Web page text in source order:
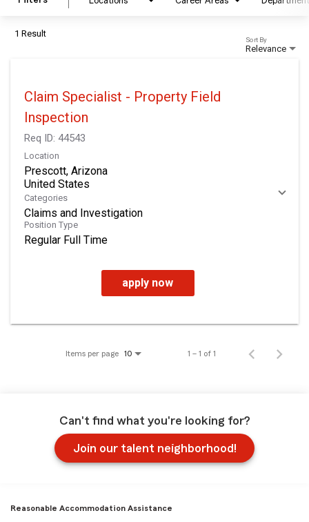
1 Result
Relevance
Sort By
Claim Specialist - Property Field
Inspection
Req ID: 44543
Location
Prescott, Arizona
Categories
Claims and Investigation
Position Type
Regular Full Time
apply now
Items per page 10 1 – 1 of 1
Can't find what you're looking for?
Join our talent neighborhood!
Reasonable Accommodation Assistance